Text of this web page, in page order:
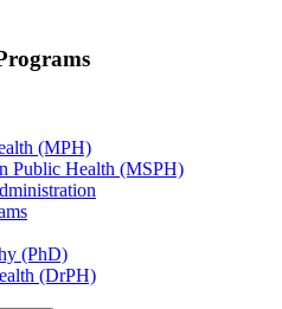
(MPH)
Public Health (MSPH)
(PhD)
(DrPH)